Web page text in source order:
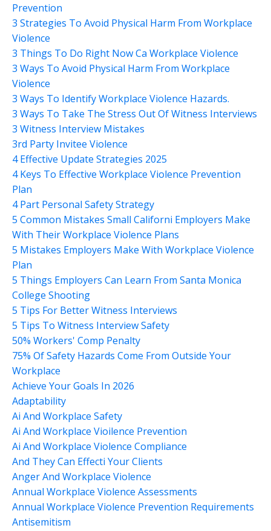
Prevention
3 Strategies To Avoid Physical Harm From Workplace
Violence
3 Things To Do Right Now Ca Workplace Violence
3 Ways To Avoid Physical Harm From Workplace
Violence
3 Ways To Identify Workplace Violence Hazards.
3 Ways To Take The Stress Out Of Witness Interviews
3 Witness Interview Mistakes
3rd Party Invitee Violence
4 Effective Update Strategies 2025
4 Keys To Effective Workplace Violence Prevention
Plan
4 Part Personal Safety Strategy
5 Common Mistakes Small Californi Employers Make
With Their Workplace Violence Plans
5 Mistakes Employers Make With Workplace Violence
Plan
5 Things Employers Can Learn From Santa Monica
College Shooting
5 Tips For Better Witness Interviews
5 Tips To Witness Interview Safety
50% Workers' Comp Penalty
75% Of Safety Hazards Come From Outside Your
Workplace
Achieve Your Goals In 2026
Adaptability
Ai And Workplace Safety
Ai And Workplace Vioilence Prevention
Ai And Workplace Violence Compliance
And They Can Effecti Your Clients
Anger And Workplace Violence
Annual Workplace Violence Assessments
Annual Workplace Violence Prevention Requirements
Antisemitism